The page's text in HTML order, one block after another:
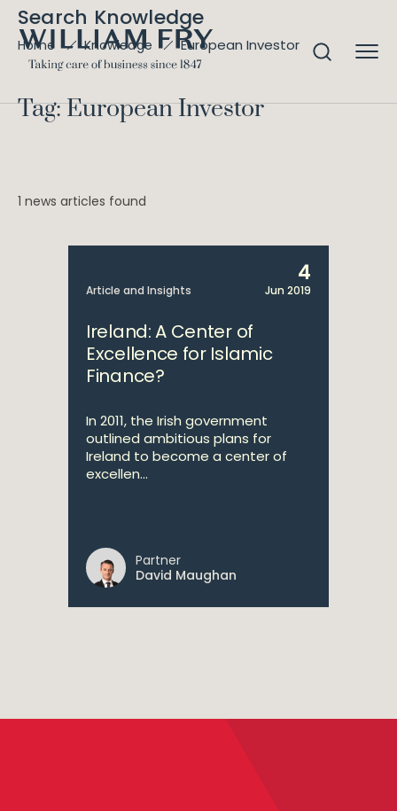
Search Knowledge
Home Knowledge European Investor
Tag: European Investor
1 news articles found
Article and Insights
4
Jun 2019
Ireland: A Center of
Excellence for Islamic
Finance?
In 2011, the Irish government
outlined ambitious plans for
Ireland to become a center of
excellen...
Partner
David Maughan